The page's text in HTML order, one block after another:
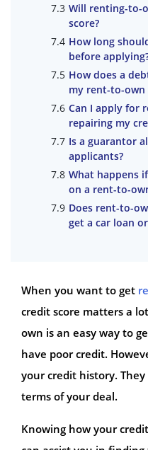
Will renting-to-
score?
How long
before
How does a
my rent-to-own
Can I apply for
repairing my
Is a guarantor
applicants?
What happens
on a rent-to-
Does rent-to-
get a car loan
When you want to get
credit score matters a
own is an easy way to
have poor credit.
your credit history.
terms of your deal.
Knowing how your